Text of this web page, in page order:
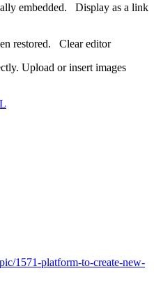
embedded. Display as a link
restored. Clear editor
Upload or insert images
1571-platform-to-create-new-